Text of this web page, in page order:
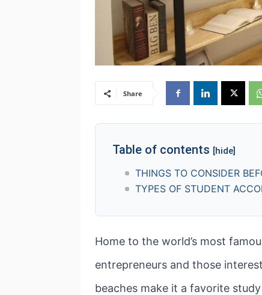
Share
Table of contents [hide]
THINGS TO CONSIDER
TYPES OF STUDENT
Home to the world’s most
entrepreneurs and those
beaches make it a favorite